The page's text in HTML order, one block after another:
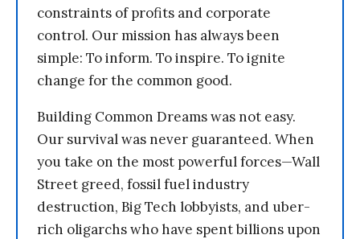
constraints of profits and corporate
control. Our mission has always been
simple: To inform. To inspire. To ignite
change for the common good.
Building Common Dreams was not easy.
Our survival was never guaranteed. When
you take on the most powerful forces—Wall
Street greed, fossil fuel industry
destruction, Big Tech lobbyists, and uber-
rich oligarchs who have spent billions upon